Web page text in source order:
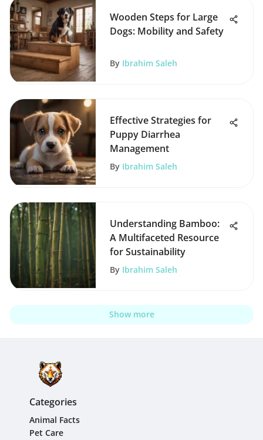
Wooden Steps for Large
Dogs: Mobility and Safety
By Ibrahim Saleh
Effective Strategies for
Puppy Diarrhea
Management
By Ibrahim Saleh
Understanding Bamboo:
A Multifaceted Resource
for Sustainability
By Ibrahim Saleh
Show more
Categories
Animal Facts
Pet Care